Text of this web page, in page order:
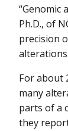
“Genomic
Ph.D., of
precision
For about
many
parts of a
they